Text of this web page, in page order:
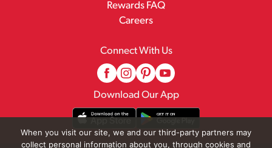
Rewards FAQ
Careers
Connect With Us
Download Our App
When you visit our site, we and our third-party partners may
collect personal information about you, through cookies and